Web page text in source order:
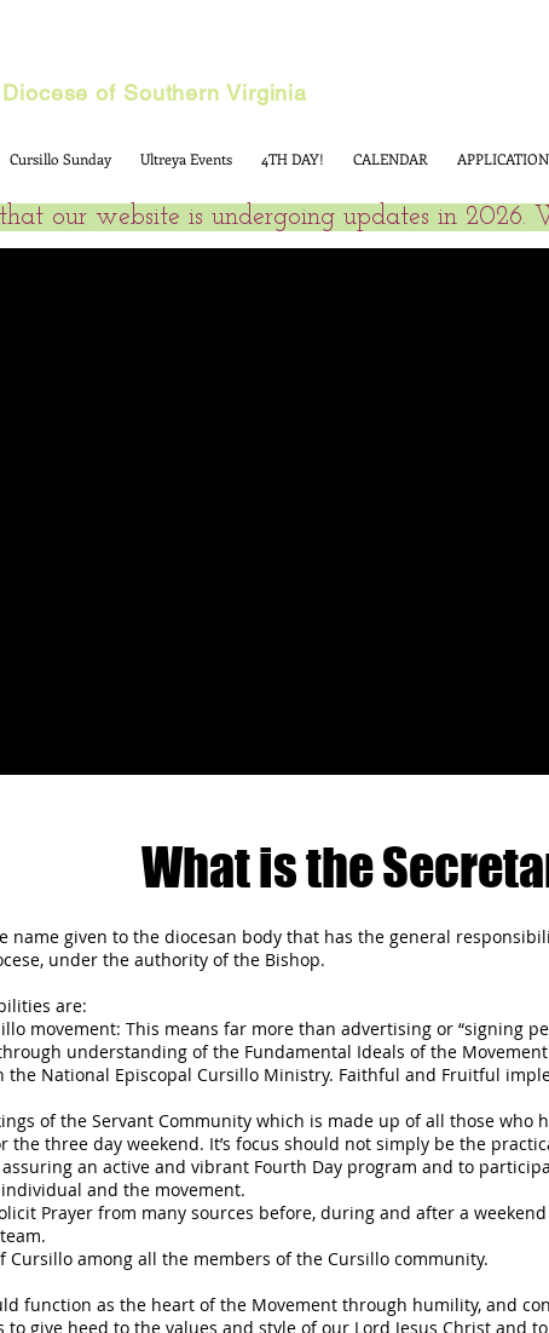
of Southern Virginia
Cursillo Sunday Ultreya Events 4TH DAY! CALENDAR
that our website is undergoing updates in
What is the
name given to the diocesan body that has the general
under the authority of the Bishop.
are:
movement: This means far more than advertising or “signing
understanding of the Fundamental Ideals of the
the National Episcopal Cursillo Ministry. Faithful and Fruitful
of the Servant Community which is made up of all those
the three day weekend. It’s focus should not simply be the
an active and vibrant Fourth Day program and to
and the movement.
Prayer from many sources before, during and after a
Cursillo among all the members of the Cursillo community.
function as the heart of the Movement through humility, and
to give heed to the values and style of our Lord Jesus Christ and